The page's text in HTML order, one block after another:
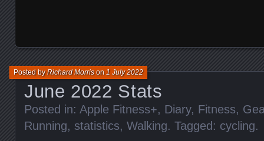
June 2022 Stats
Posted byRichard Morrison 1 July 2022
Posted in: Apple Fitness+, Diary, Fitness,
Running, statistics, Walking. Tagged: cycling.